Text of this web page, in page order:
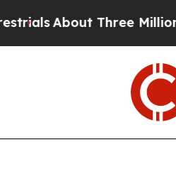
Three Million